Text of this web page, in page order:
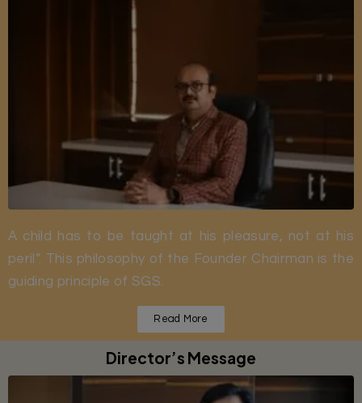
A child has to be taught at his pleasure, not at his
peril”. This philosophy of the Founder Chairman is the
guiding principle of SGS.
Read More
Director’s Message